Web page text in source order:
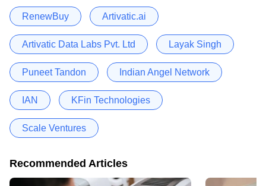
RenewBuy Artivatic.ai
Artivatic Data Labs Pvt. Ltd Layak Singh
Puneet Tandon Indian Angel Network
IAN KFin Technologies
Scale Ventures
Recommended Articles